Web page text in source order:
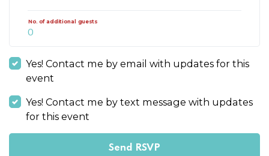
No. of additional guests
Yes! Contact me by email with updates for this
event
Yes! Contact me by text message with updates
for this event